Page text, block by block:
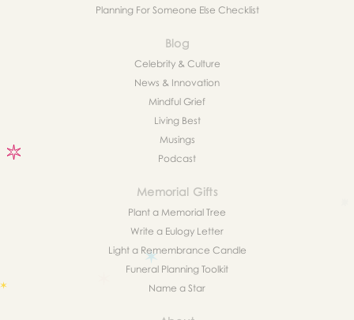
Planning For Someone Else Checklist
Blog
Celebrity & Culture
News & Innovation
Mindful Grief
Living Best
Musings
Podcast
Memorial Gifts
Plant a Memorial Tree
Write a Eulogy Letter
Light a Remembrance Candle
Funeral Planning Toolkit
Name a Star